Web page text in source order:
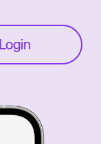
Login